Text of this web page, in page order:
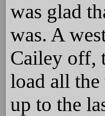
was glad
was. A
Cailey off,
load all
up to the